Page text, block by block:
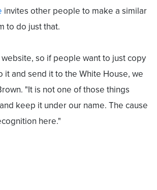
invites other people to make a similar
to do just that.
so if people want to just copy
and send it to the White House, we
"It is not one of those things
keep it under our name. The cause
here."